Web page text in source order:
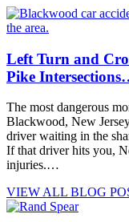
Left Turn and
Pike
The most dangerous
Blackwood, New
driver waiting in the
If that driver hits you,
injuries.…
VIEW ALL BLOG